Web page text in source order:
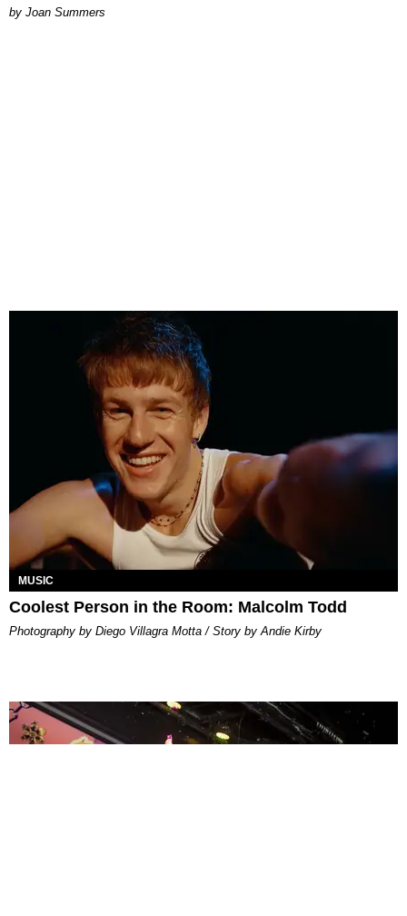
Joan Summers
MUSIC
Coolest Person in the Room: Malcolm Todd
Photography by Diego Villagra Motta / Story by Andie Kirby